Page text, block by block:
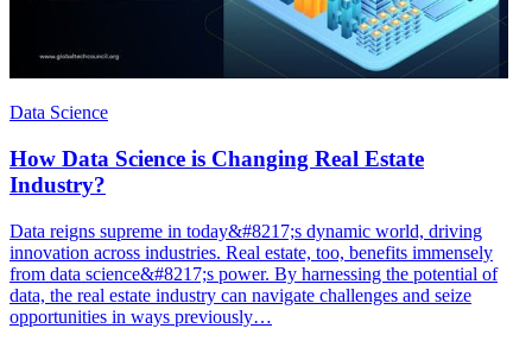
Data Science
How Data Science is Changing Real Estate
Industry?
Data reigns supreme in today&#8217;s dynamic world, driving
innovation across industries. Real estate, too, benefits immensely
from data science&#8217;s power. By harnessing the potential of
data, the real estate industry can navigate challenges and seize
opportunities in ways previously…